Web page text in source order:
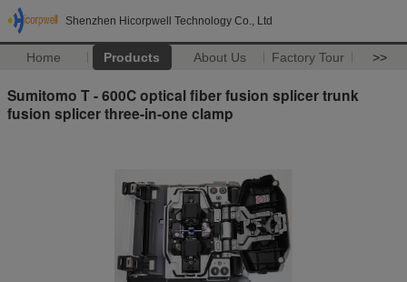
Shenzhen Hicorpwell Technology Co., Ltd
Home Products About Us Factory Tour >>
Sumitomo T - 600C optical fiber fusion splicer trunk
fusion splicer three-in-one clamp